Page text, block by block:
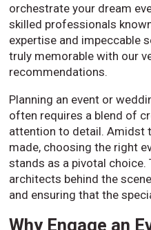
orchestrate your dream
skilled professionals
expertise and impeccable
truly memorable with our
recommendations.
Planning an event or
often requires a blend of
attention to detail. Amidst
made, choosing the right
stands as a pivotal
architects behind the
and ensuring that the
Why Engage an